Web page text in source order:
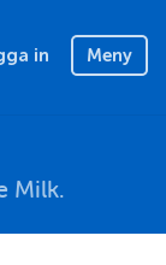
in Meny
Milk.